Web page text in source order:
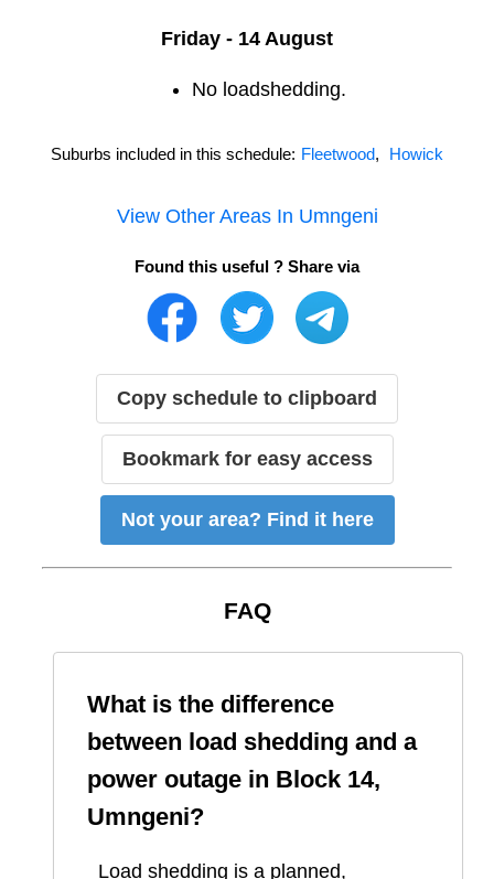
Friday - 14 August
No loadshedding.
Suburbs included in this schedule: Fleetwood, Howick
View Other Areas In Umngeni
Found this useful ? Share via
Copy schedule to clipboard
Bookmark for easy access
Not your area? Find it here
FAQ
What is the difference
between load shedding and a
power outage in Block 14,
Umngeni?
Load shedding is a planned,